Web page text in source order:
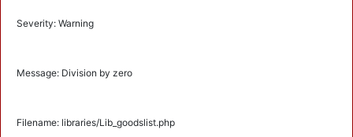
Severity: Warning
Message: Division by zero
Filename: libraries/Lib_goodslist.php